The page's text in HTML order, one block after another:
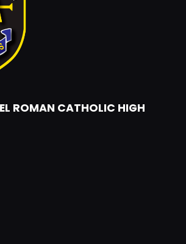
ROMAN CATHOLIC HIGH